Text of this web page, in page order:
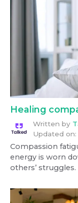
Healing
Written by
Updated on:
Compassion
energy is worn
others’ struggles.